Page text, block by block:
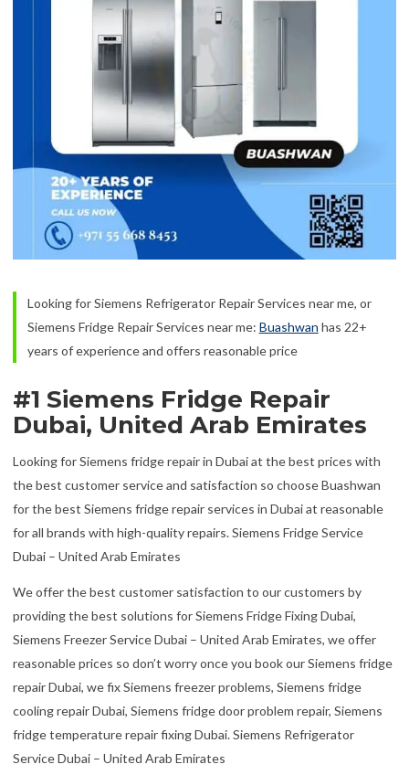
Looking for Siemens Refrigerator Repair Services near me, or
Siemens Fridge Repair Services near me: Buashwan has 22+
years of experience and offers reasonable price
#1 Siemens Fridge Repair
Dubai, United Arab Emirates
Looking for Siemens fridge repair in Dubai at the best prices with
the best customer service and satisfaction so choose Buashwan
for the best Siemens fridge repair services in Dubai at reasonable
for all brands with high-quality repairs. Siemens Fridge Service
Dubai – United Arab Emirates
We offer the best customer satisfaction to our customers by
providing the best solutions for Siemens Fridge Fixing Dubai,
Siemens Freezer Service Dubai – United Arab Emirates, we offer
reasonable prices so don’t worry once you book our Siemens fridge
repair Dubai, we fix Siemens freezer problems, Siemens fridge
cooling repair Dubai, Siemens fridge door problem repair, Siemens
fridge temperature repair fixing Dubai. Siemens Refrigerator
Service Dubai – United Arab Emirates